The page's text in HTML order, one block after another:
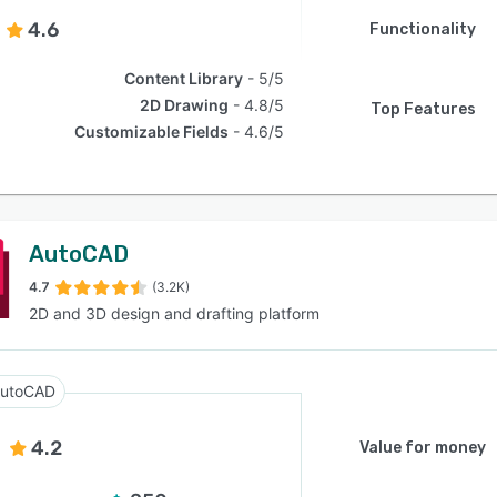
4.6 Functionality
Content Library
5/5
2D Drawing
4.8/5
Customizable Fields
4.6/5
Top Features
AutoCAD
4.7 (3.2K)
2D and 3D design and drafting platform
4.2 Value for money